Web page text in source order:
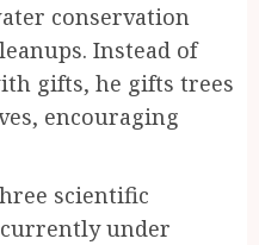
conservation
Instead of
gifts, he gifts trees
encouraging
scientific
under